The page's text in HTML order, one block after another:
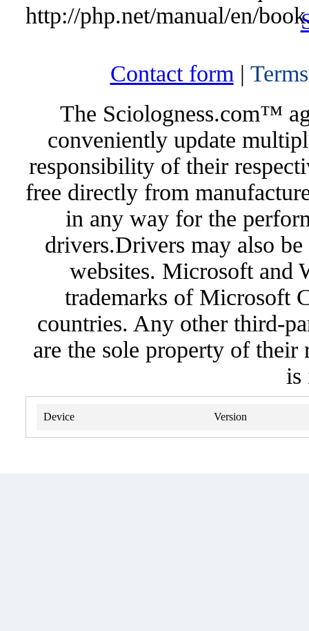
http://php.net/manual/en/
Contact form |
The Sciologness.com™
conveniently update
responsibility of their
free directly from
in any way for the
drivers.Drivers may also
websites. Microsoft and
trademarks of Microsoft
countries. Any other third-
are the sole property of
is
Device Version